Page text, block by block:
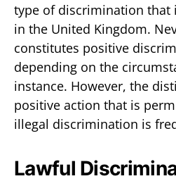
type of discrimination that
in the United Kingdom.
constitutes positive
depending on the
instance. However, the
positive action that is
illegal discrimination is
Lawful